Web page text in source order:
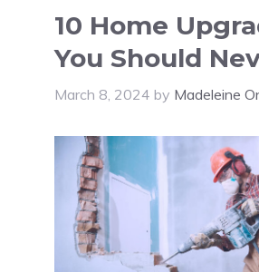
10 Home
You Should
March 8, 2024 by Madeleine